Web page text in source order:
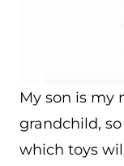
My son is my
grandchild,
which toys